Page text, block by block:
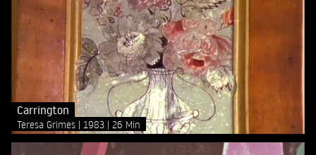
Carrington
Teresa Grimes 1983 26 Min